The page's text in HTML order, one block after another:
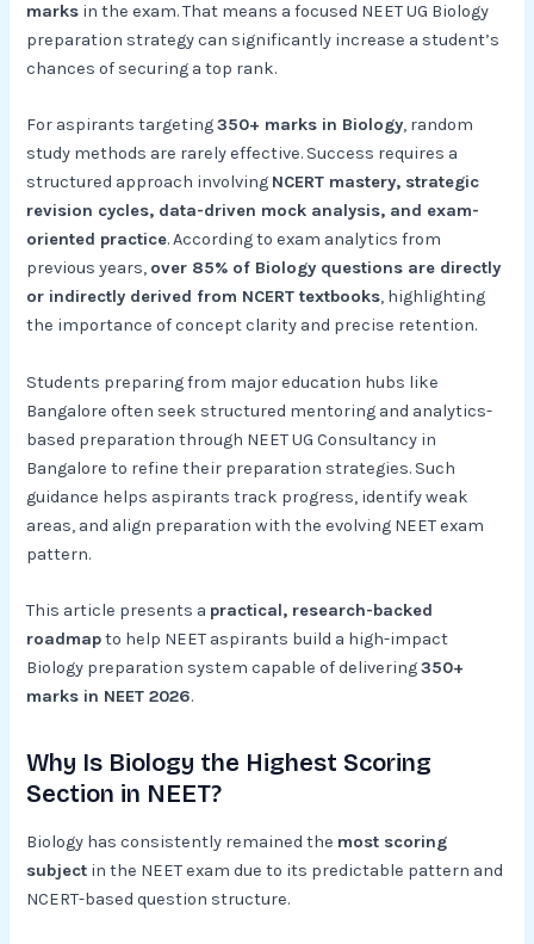
marks in the exam. That means a focused NEET UG Biology
preparation strategy can significantly increase a student’s
chances of securing a top rank.
For aspirants targeting350+ marks in Biology, random
study methods are rarely effective. Success requires a
structured approach involving NCERT mastery, strategic
revision cycles, data-driven mock analysis, and exam-
oriented practice. According to exam analytics from
previous years, over 85% of Biology questions are directly
or indirectly derived from NCERT textbooks, highlighting
the importance of concept clarity and precise retention.
Students preparing from major education hubs like
Bangalore often seek structured mentoring and analytics-
based preparation through NEET UG Consultancy in
Bangalore to refine their preparation strategies. Such
guidance helps aspirants track progress, identify weak
areas, and align preparation with the evolving NEET exam
pattern.
This article presents a practical, research-backed
roadmapto help NEET aspirants build a high-impact
Biology preparation system capable of delivering350+
marks in NEET 2026.
Why Is Biology the Highest Scoring
Section in NEET?
Biology has consistently remained the most scoring
subject in the NEET exam due to its predictable pattern and
NCERT-based question structure.